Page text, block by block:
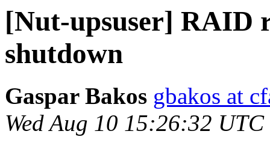
[Nut-upsuser] RAID
shutdown
Gaspar Bakos gbakos at
Wed Aug 10 15:26:32